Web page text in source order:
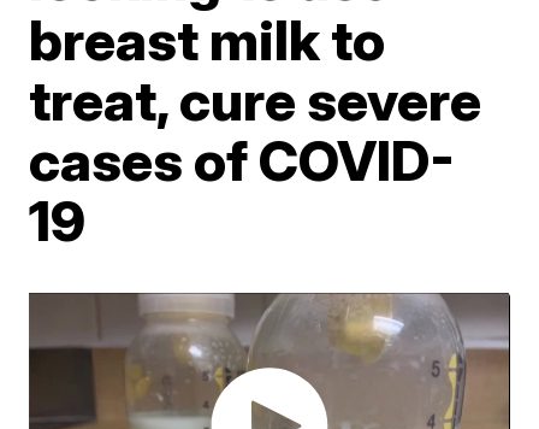
breast milk to
treat, cure severe
cases of COVID-
19